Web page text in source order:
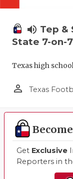
volume_up Tep &
State 7-on-
Texas high
person_outline Texas
Get Exclusive
Reporters in